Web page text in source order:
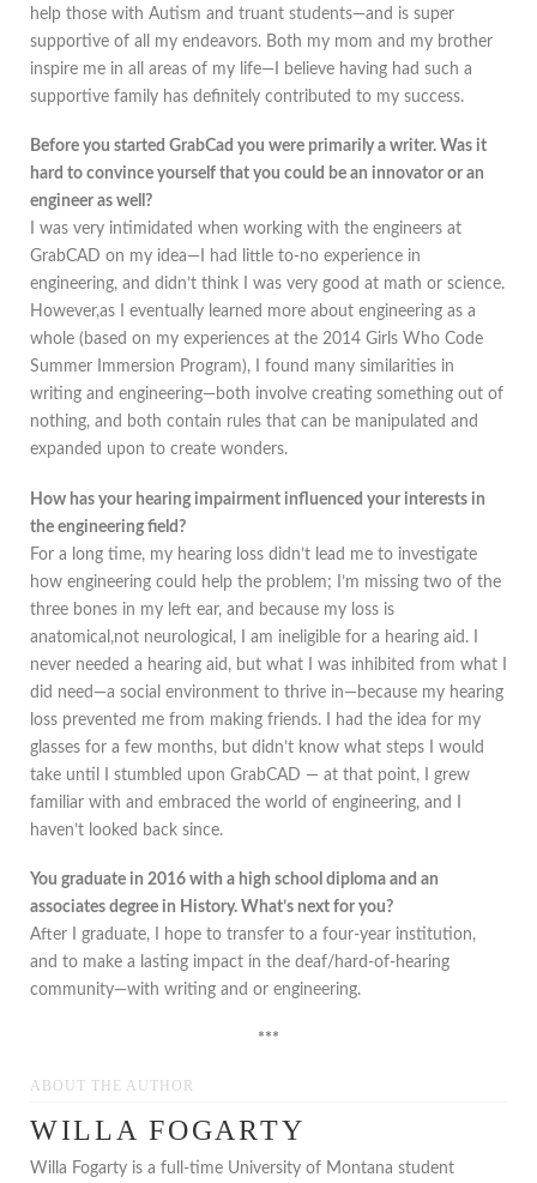
help those with Autism and truant students—and is super
supportive of all my endeavors. Both my mom and my brother
inspire me in all areas of my life—I believe having had such a
supportive family has definitely contributed to my success.
Before you started GrabCad you were primarily a writer. Was it
hard to convince yourself that you could be an innovator or an
engineer as well?
I was very intimidated when working with the engineers at
GrabCAD on my idea—I had little to-no experience in
engineering, and didn’t think I was very good at math or science.
However,as I eventually learned more about engineering as a
whole (based on my experiences at the 2014 Girls Who Code
Summer Immersion Program), I found many similarities in
writing and engineering—both involve creating something out of
nothing, and both contain rules that can be manipulated and
expanded upon to create wonders.
How has your hearing impairment influenced your interests in
the engineering field?
For a long time, my hearing loss didn’t lead me to investigate
how engineering could help the problem; I’m missing two of the
three bones in my left ear, and because my loss is
anatomical,not neurological, I am ineligible for a hearing aid. I
never needed a hearing aid, but what I was inhibited from what I
did need—a social environment to thrive in—because my hearing
loss prevented me from making friends. I had the idea for my
glasses for a few months, but didn’t know what steps I would
take until I stumbled upon GrabCAD — at that point, I grew
familiar with and embraced the world of engineering, and I
haven’t looked back since.
You graduate in 2016 with a high school diploma and an
associates degree in History. What’s next for you?
After I graduate, I hope to transfer to a four-year institution,
and to make a lasting impact in the deaf/hard-of-hearing
community—with writing and or engineering.
***
ABOUT THE AUTHOR
WILLA FOGARTY
Willa Fogarty is a full-time University of Montana student